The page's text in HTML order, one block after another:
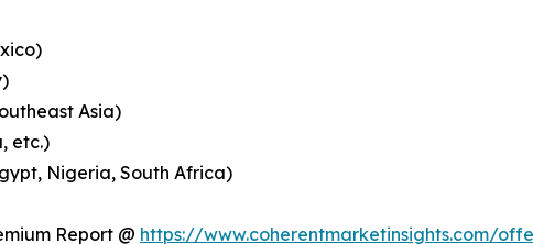
Asia)
etc.)
Nigeria, South Africa)
Report @ https://www.coherentmarketinsights.com/